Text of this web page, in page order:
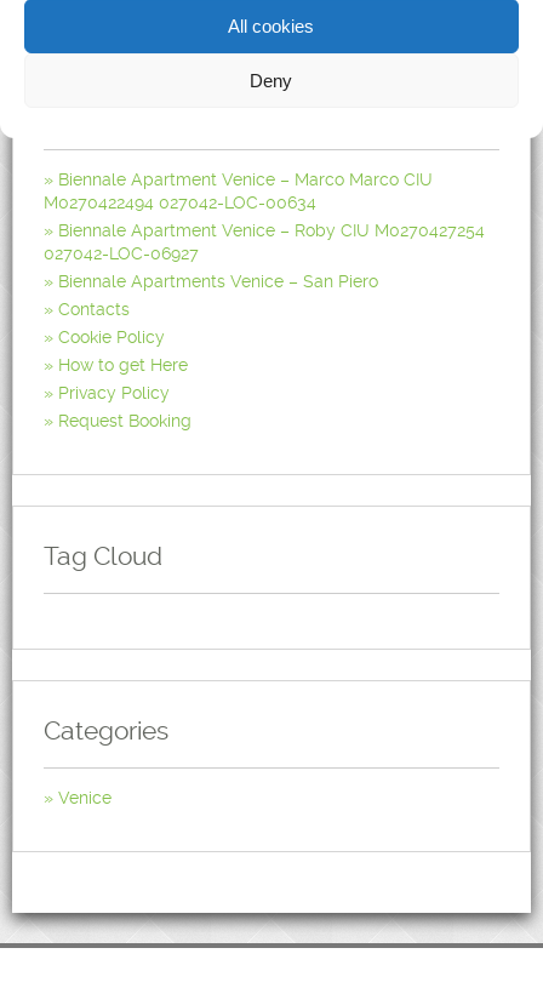
All cookies
Deny
Biennale Apartment Venice – Marco Marco CIU
M0270422494 027042-LOC-00634
Biennale Apartment Venice – Roby CIU M0270427254
027042-LOC-06927
Biennale Apartments Venice – San Piero
Contacts
Cookie Policy
How to get Here
Privacy Policy
Request Booking
Tag Cloud
Categories
Venice